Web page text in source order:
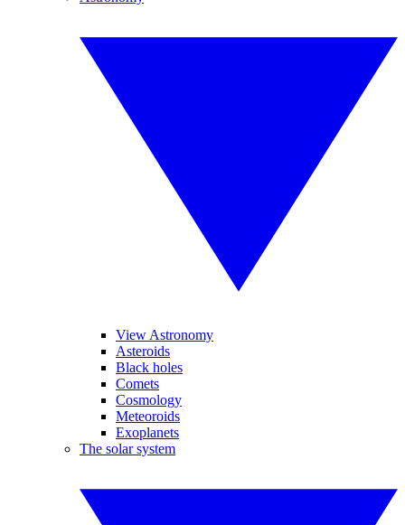
View Astronomy
Asteroids
Black holes
Comets
Cosmology
Meteoroids
Exoplanets
The solar system